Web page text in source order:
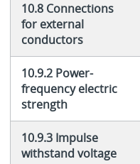
10.8 Connections
for external
conductors
10.9.2 Power-
frequency electric
strength
10.9.3 Impulse
withstand voltage